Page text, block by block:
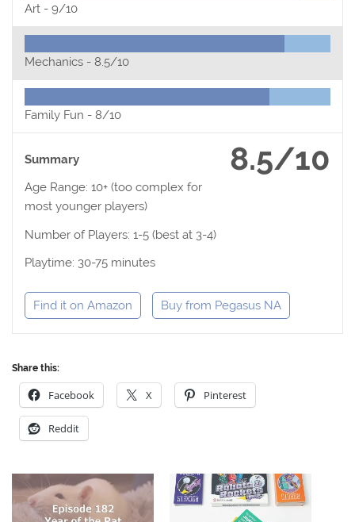
Art -9/10
Mechanics -8.5/10
Family Fun -8/10
8.5/10
Summary
Age Range: 10+ (too complex for
most younger players)
Number of Players: 1-5 (best at 3-4)
Playtime: 30-75 minutes
Find it on Amazon Buy from Pegasus NA
Share this:
Facebook X Pinterest
Reddit